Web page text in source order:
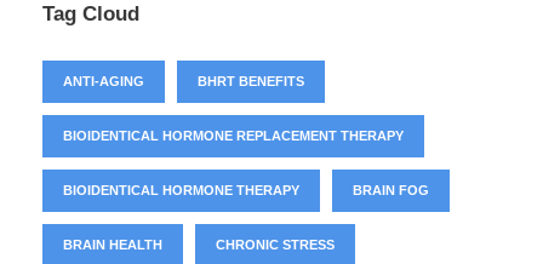
Tag Cloud
ANTI-AGING BHRT BENEFITS
BIOIDENTICAL HORMONE REPLACEMENT THERAPY
BIOIDENTICAL HORMONE THERAPY BRAIN FOG
BRAIN HEALTH CHRONIC STRESS